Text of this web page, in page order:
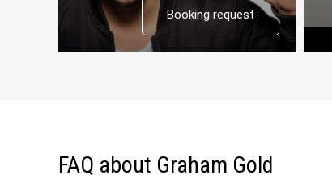
Booking request
FAQ about Graham Gold